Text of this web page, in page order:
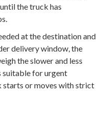
the truck has
at the destination and
delivery window, the
the slower and less
suitable for urgent
starts or moves with strict